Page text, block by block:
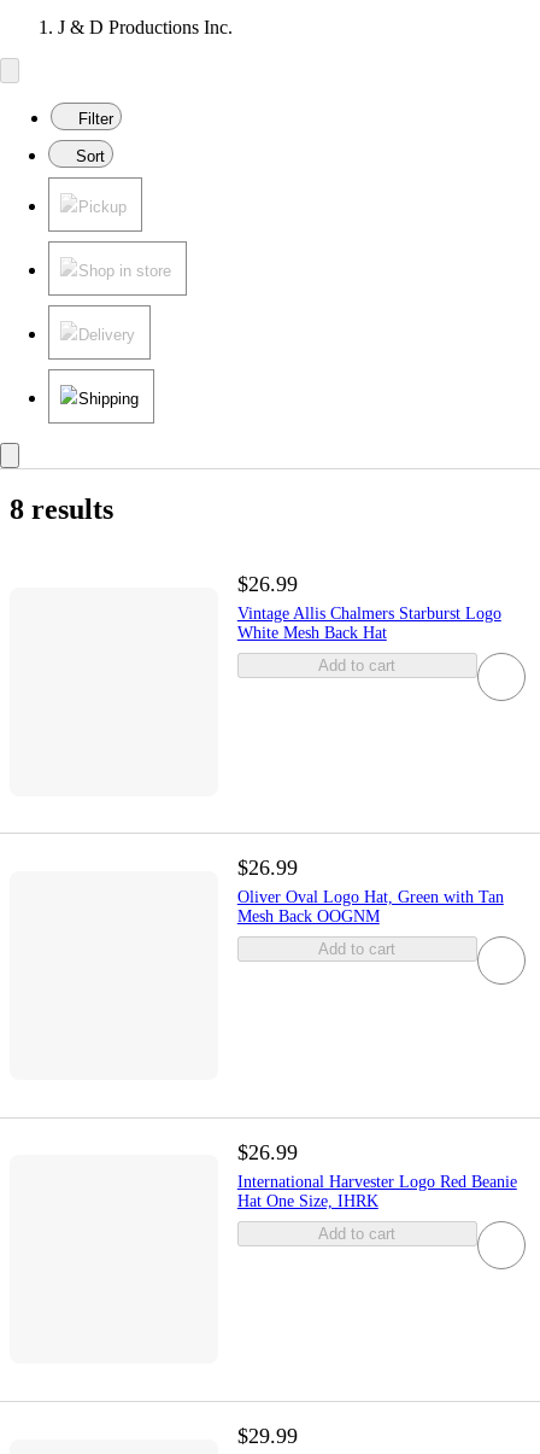
J & D Productions Inc.
Filter
Sort
Pickup
Shop in store
Delivery
Shipping
8 results
$26.99
Vintage Allis Chalmers Starburst Logo
White Mesh Back Hat
Add to cart
$26.99
Oliver Oval Logo Hat, Green with Tan
Mesh Back OOGNM
Add to cart
$26.99
International Harvester Logo Red Beanie
Hat One Size, IHRK
Add to cart
$29.99